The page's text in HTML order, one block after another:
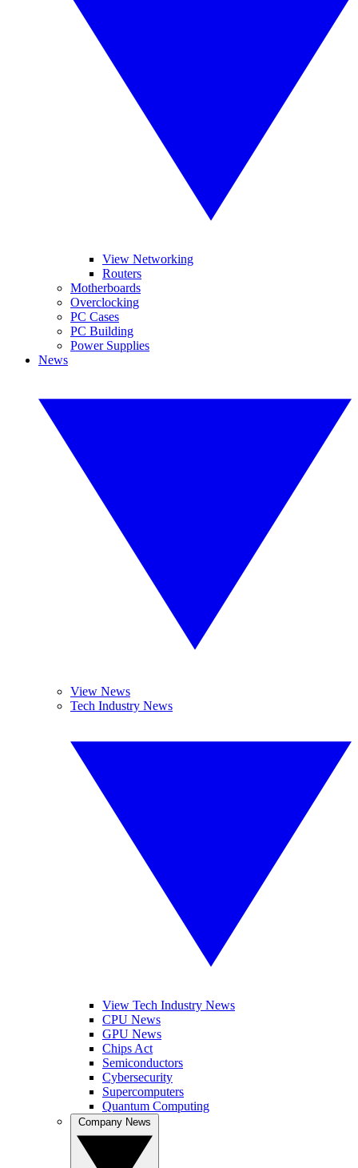
View Networking
Routers
Motherboards
Overclocking
PC Cases
PC Building
Power Supplies
News
View News
Tech Industry News
View Tech Industry News
CPU News
GPU News
Chips Act
Semiconductors
Cybersecurity
Supercomputers
Quantum Computing